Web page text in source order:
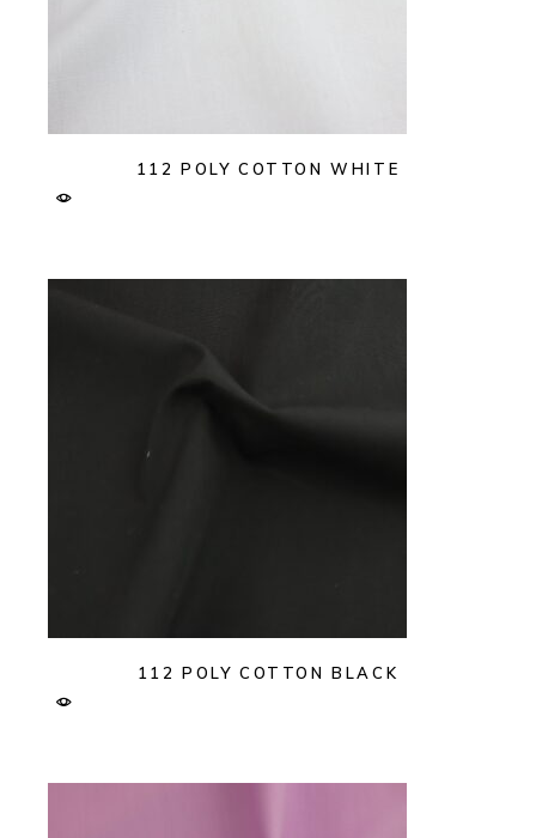
112 POLY COTTON WHITE
112 POLY COTTON BLACK